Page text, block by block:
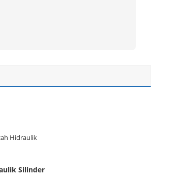
Hidraulik
Silinder